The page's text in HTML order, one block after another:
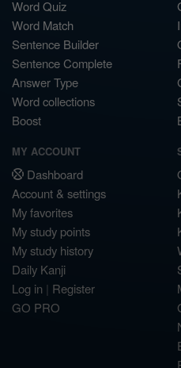
Word Quiz
Word Match
Sentence Builder
Sentence Complete
Answer Type
Word collections
Boost
MY ACCOUNT
Dashboard
Account & settings
My favorites
My study points
My study history
Daily Kanji
Log in | Register
GO PRO